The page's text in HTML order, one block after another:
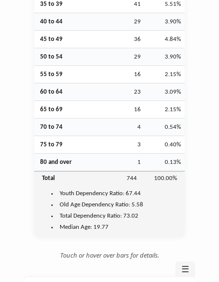
35 to 39 41 5.51%
40 to 44 29 3.90%
45 to 49 36 4.84%
50 to 54 29 3.90%
55 to 59 16 2.15%
60 to 64 23 3.09%
65 to 69 16 2.15%
70 to 74 4 0.54%
75 to 79 3 0.40%
80 and over 1 0.13%
Total 744 100.00%
Youth Dependency Ratio:67.44
Old Age Dependency Ratio:5.58
Total Dependency Ratio:73.02
Median Age: 19.77
Touch or hover over bars for details.
☰